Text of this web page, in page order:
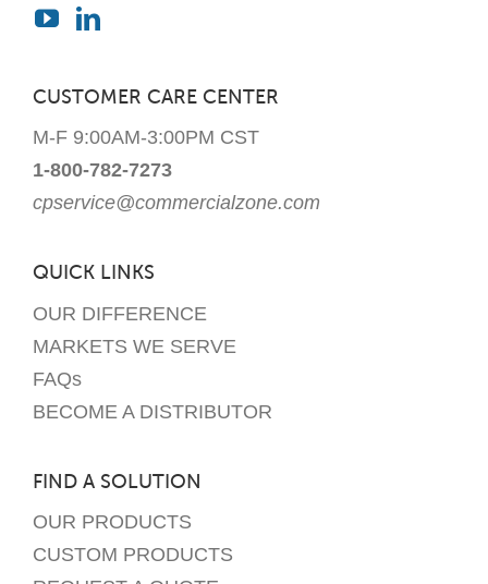
CUSTOMER CARE CENTER
M-F 9:00AM-3:00PM CST
1-800-782-7273
cpservice@commercialzone.com
QUICK LINKS
OUR DIFFERENCE
MARKETS WE SERVE
FAQs
BECOME A DISTRIBUTOR
FIND A SOLUTION
OUR PRODUCTS
CUSTOM PRODUCTS